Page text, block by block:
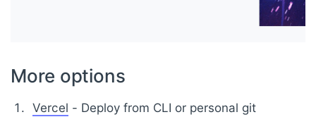
More options
Vercel - Deploy from CLI or personal git